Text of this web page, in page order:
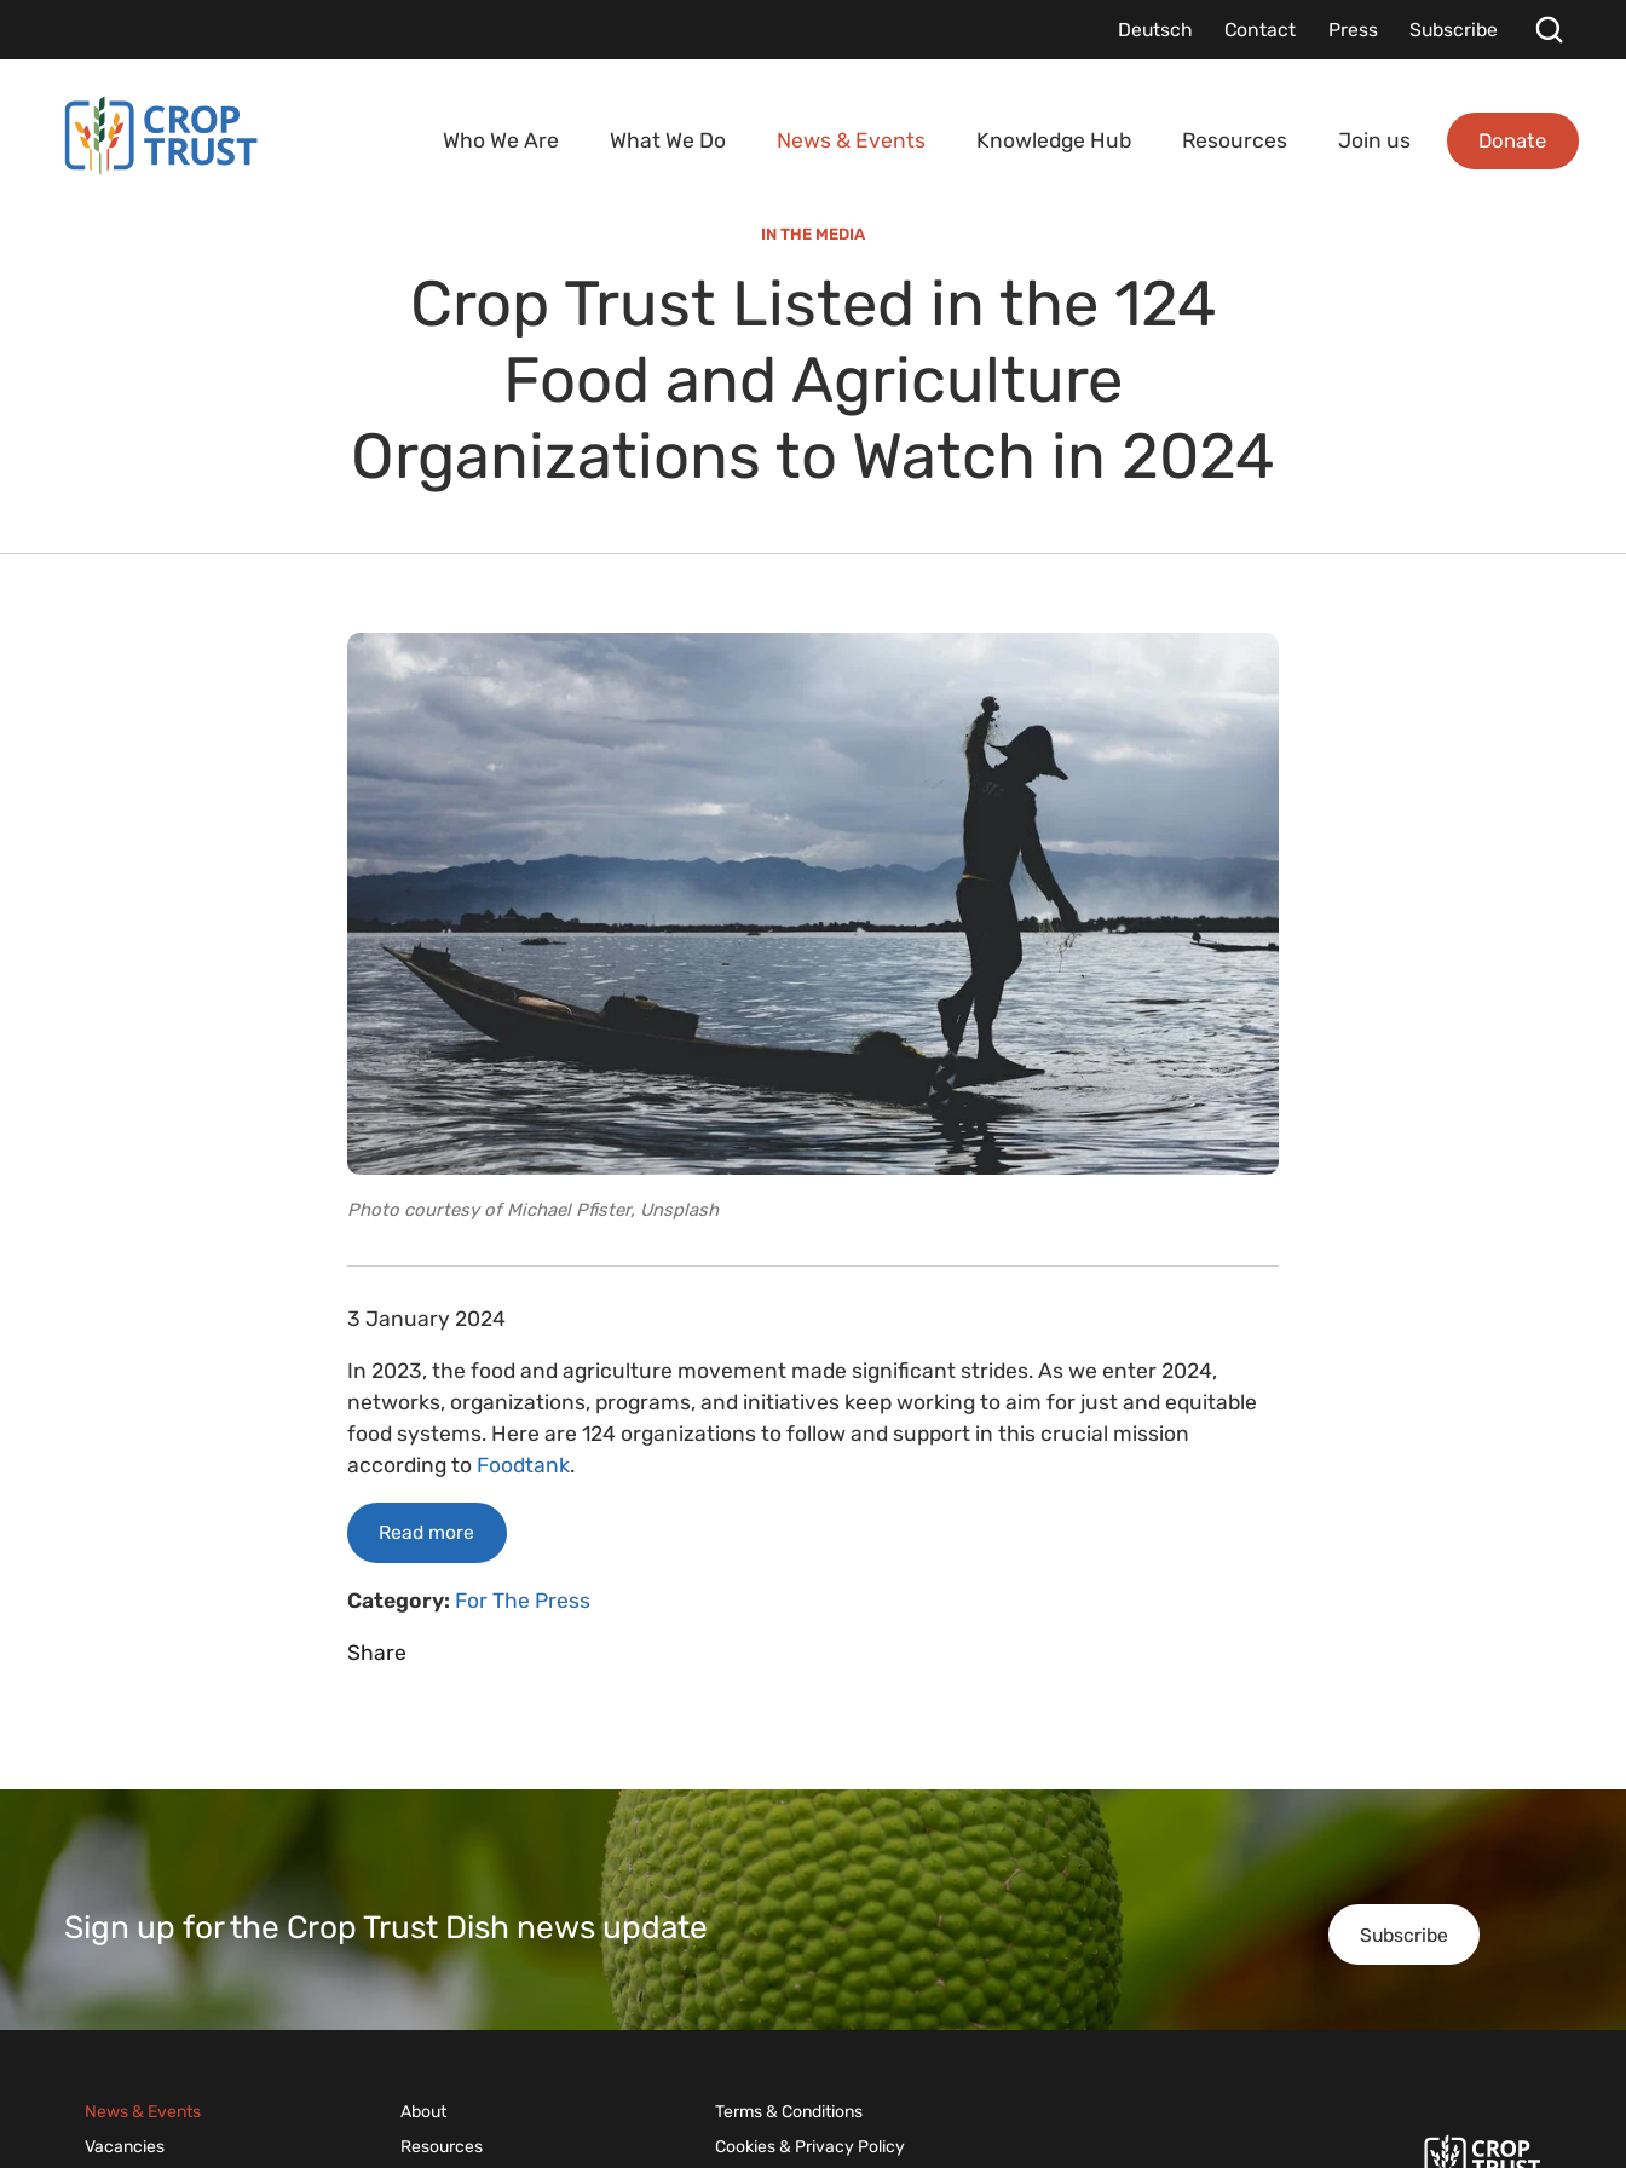
Deutsch Contact Press Subscribe
Who We Are What We Do News & Events Knowledge Hub Resources Join us Donate
IN THE MEDIA
Crop Trust Listed in the 124
Food and Agriculture
Organizations to Watch in 2024
Photo courtesy of Michael Pfister, Unsplash
3 January 2024
In 2023, the food and agriculture movement made significant strides. As we enter 2024,
networks, organizations, programs, and initiatives keep working to aim for just and equitable
food systems. Here are 124 organizations to follow and support in this crucial mission
according to Foodtank.
Read more
Category: For The Press
Share
Subscribe
Sign up for the Crop Trust Dish news update
News & Events
Vacancies
About
Resources
Terms & Conditions
Cookies & Privacy Policy